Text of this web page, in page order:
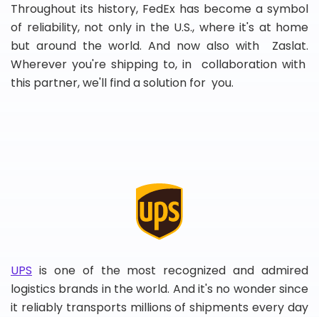
Throughout its history, FedEx has become a symbol
of reliability, not only in the U.S., where it's at home
but around the world. And now also with Zaslat.
Wherever you're shipping to, in collaboration with
this partner, we'll find a solution for you.
UPS is one of the most recognized and admired
logistics brands in the world. And it's no wonder since
it reliably transports millions of shipments every day